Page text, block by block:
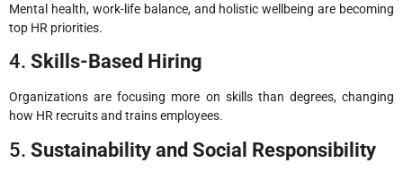
Mental health, work-life balance, and holistic wellbeing are becoming
top HR priorities.
4. Skills-Based Hiring
Organizations are focusing more on skills than degrees, changing
how HR recruits and trains employees.
5. Sustainability and Social Responsibility